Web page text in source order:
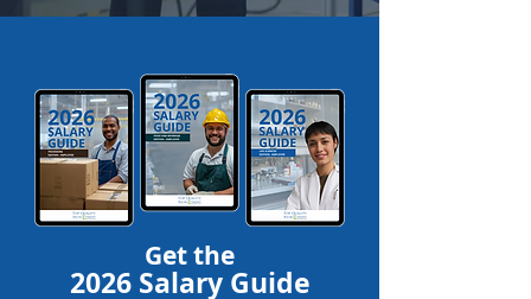
Get the
2026 Salary Guide